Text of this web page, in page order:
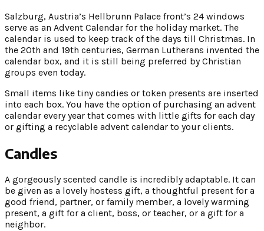
Salzburg, Austria’s Hellbrunn Palace front’s 24 windows
serve as an Advent Calendar for the holiday market. The
calendar is used to keep track of the days till Christmas. In
the 20th and 19th centuries, German Lutherans invented the
calendar box, and it is still being preferred by Christian
groups even today.
Small items like tiny candies or token presents are inserted
into each box. You have the option of purchasing an advent
calendar every year that comes with little gifts for each day
or gifting a recyclable advent calendar to your clients.
Candles
A gorgeously scented candle is incredibly adaptable. It can
be given as a lovely hostess gift, a thoughtful present for a
good friend, partner, or family member, a lovely warming
present, a gift for a client, boss, or teacher, or a gift for a
neighbor.